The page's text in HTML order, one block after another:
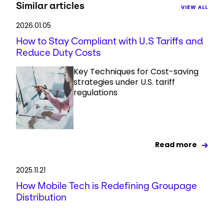
Similar articles VIEW ALL
2026.01.05
How to Stay Compliant with U.S Tariffs and
Reduce Duty Costs
Key Techniques for Cost-saving
strategies under U.S. tariff
regulations
Read more
2025.11.21
How Mobile Tech is Redefining Groupage
Distribution